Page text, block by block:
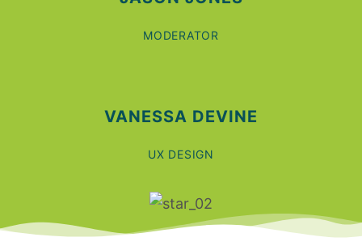
MODERATOR
VANESSA DEVINE
UX DESIGN